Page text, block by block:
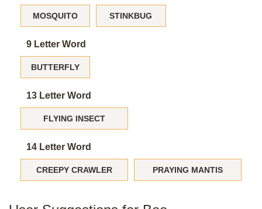
MOSQUITO STINKBUG
9 Letter Word
BUTTERFLY
13 Letter Word
FLYING INSECT
14 Letter Word
CREEPY CRAWLER PRAYING MANTIS